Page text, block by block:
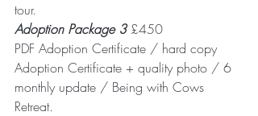
tour.
Adoption Package 3 £450
PDF Adoption Certificate / hard copy
Adoption Certificate + quality photo / 6
monthly update / Being with Cows
Retreat.